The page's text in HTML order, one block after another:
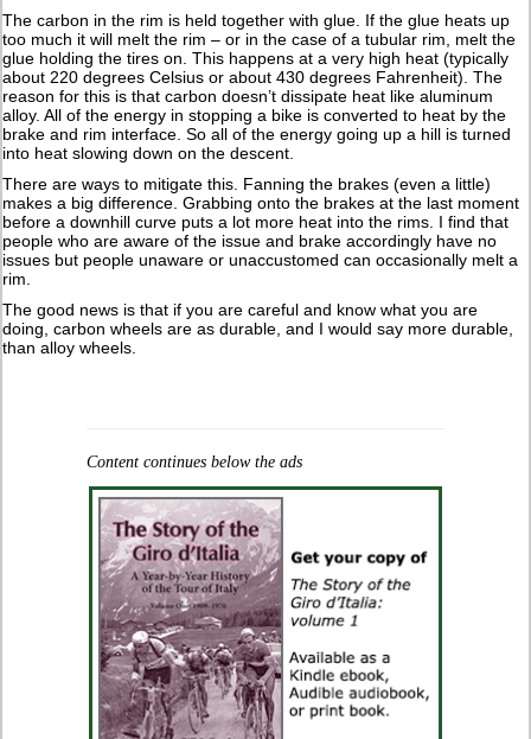
The carbon in the rim is held together with glue. If the glue heats up
too much it will melt the rim – or in the case of a tubular rim, melt the
glue holding the tires on. This happens at a very high heat (typically
about 220 degrees Celsius or about 430 degrees Fahrenheit). The
reason for this is that carbon doesn’t dissipate heat like aluminum
alloy. All of the energy in stopping a bike is converted to heat by the
brake and rim interface. So all of the energy going up a hill is turned
into heat slowing down on the descent.
There are ways to mitigate this. Fanning the brakes (even a little)
makes a big difference. Grabbing onto the brakes at the last moment
before a downhill curve puts a lot more heat into the rims. I find that
people who are aware of the issue and brake accordingly have no
issues but people unaware or unaccustomed can occasionally melt a
rim.
The good news is that if you are careful and know what you are
doing, carbon wheels are as durable, and I would say more durable,
than alloy wheels.
Content continues below the ads